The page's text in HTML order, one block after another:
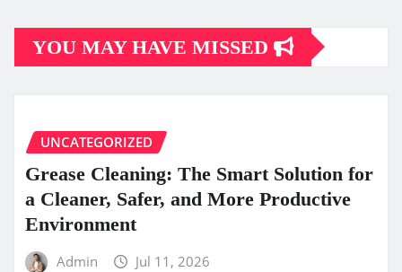
YOU MAY HAVE MISSED
UNCATEGORIZED
Grease Cleaning: The Smart Solution for
a Cleaner, Safer, and More Productive
Environment
Admin Jul 11, 2026